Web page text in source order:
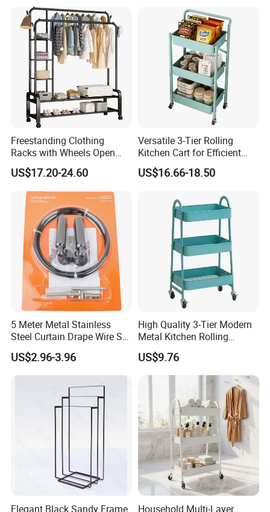
Freestanding Clothing
Racks with Wheels Open
Wardrobe
US$17.20-24.60
Versatile 3-Tier Rolling
Kitchen Cart for Efficient
Storage
US$16.66-18.50
5 Meter Metal Stainless
Steel Curtain Drape Wire Set
Hanging Set
US$2.96-3.96
High Quality 3-Tier Modern
Metal Kitchen Rolling
Storage Trolley
US$9.76
Elegant Black Sandy Frame
Household Multi-Layer